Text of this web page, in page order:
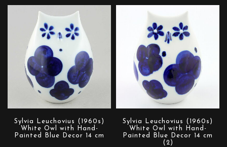
Sylvia Leuchovius (1960s)
White Owl with Hand-
Painted Blue Decor 14 cm
Sylvia Leuchovius (1960s)
White Owl with Hand-
Painted Blue Decor 14 cm
(2)